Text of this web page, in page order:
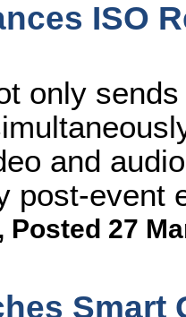
ISO
only
and
post-event
, Posted 27
Smart